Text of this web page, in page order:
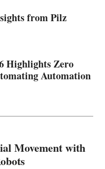
from Pilz
Highlights Zero
Automation
Movement with